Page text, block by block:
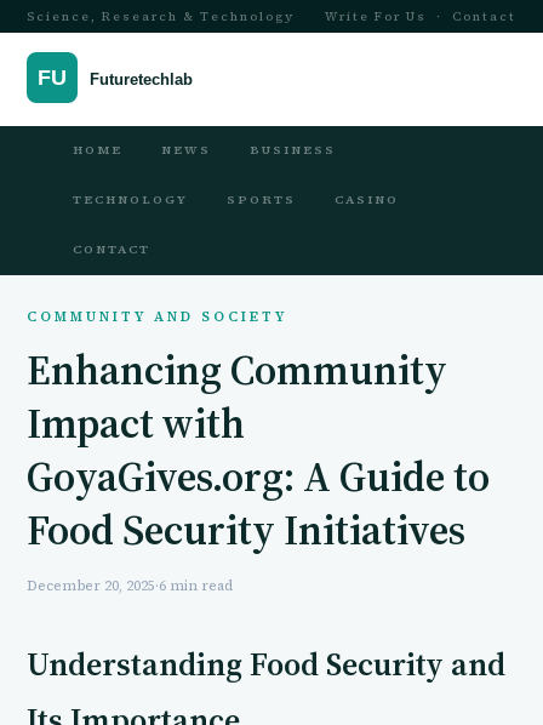
Science, Research & Technology Write For Us · Contact
HOME NEWS BUSINESS
TECHNOLOGY SPORTS CASINO
CONTACT
COMMUNITY AND SOCIETY
Enhancing Community
Impact with
GoyaGives.org: A Guide to
Food Security Initiatives
December 20, 2025·6 min read
Understanding Food Security and